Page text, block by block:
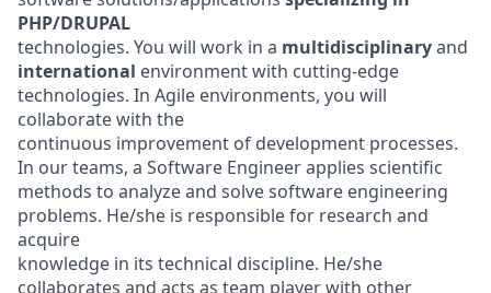
PHP/DRUPAL
technologies. You will work in a multidisciplinaryand
international environment with cutting-edge
technologies. In Agile environments, you will
collaborate with the
continuous improvement of development processes.
In our teams, a Software Engineer applies scientific
methods to analyze and solve software engineering
problems. He/she is responsible for research and
acquire
knowledge in its technical discipline. He/she
collaborates and acts as team player with other